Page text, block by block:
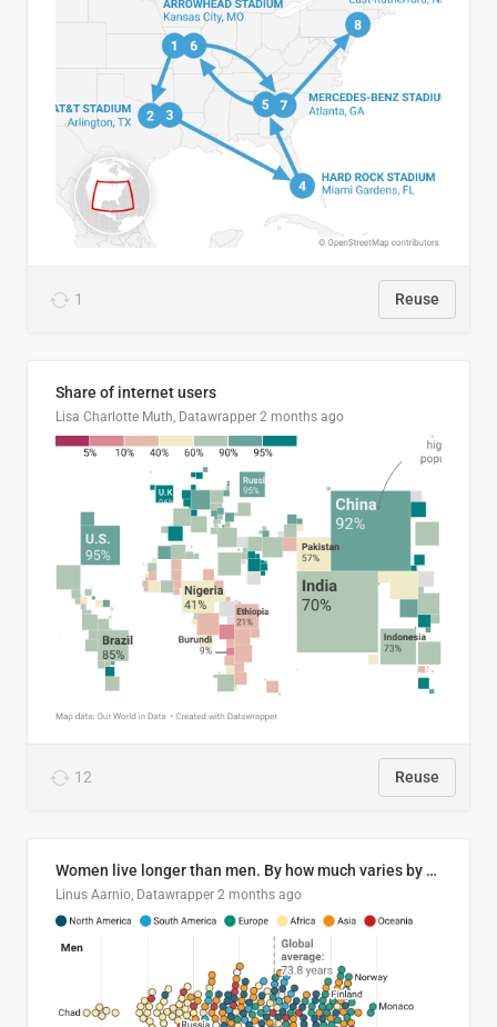
1 Reuse
Share of internet users
Lisa Charlotte Muth, Datawrapper 2 months ago
12 Reuse
Women live longer than men. By how much varies by country.
Linus Aarnio, Datawrapper 2 months ago